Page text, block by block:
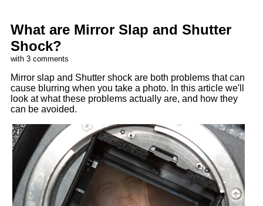
What are Mirror Slap and Shutter
Shock?
with 3 comments
Mirror slap and Shutter shock are both problems that can
cause blurring when you take a photo. In this article we'll
look at what these problems actually are, and how they
can be avoided.